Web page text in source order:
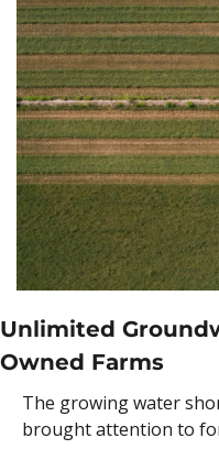
Unlimited
Owned Farms
The growing water
brought attention to